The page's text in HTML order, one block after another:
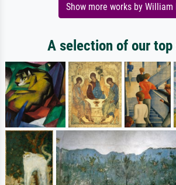
Show more works by William
A selection of our